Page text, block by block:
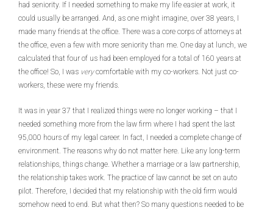
had seniority. If I needed something to make my life easier at work, it
could usually be arranged. And, as one might imagine, over 38 years, I
made many friends at the office. There was a core corps of attorneys at
the office, even a few with more seniority than me. One day at lunch, we
calculated that four of us had been employed for a total of 160 years at
the office! So, I was verycomfortable with my co-workers. Not just co-
workers, these were my friends.
It was in year 37 that I realized things were no longer working – that I
needed something more from the law firm where I had spent the last
95,000 hours of my legal career. In fact, I needed a complete change of
environment. The reasons why do not matter here. Like any long-term
relationships, things change. Whether a marriage or a law partnership,
the relationship takes work. The practice of law cannot be set on auto
pilot. Therefore, I decided that my relationship with the old firm would
somehow need to end. But what then? So many questions needed to be